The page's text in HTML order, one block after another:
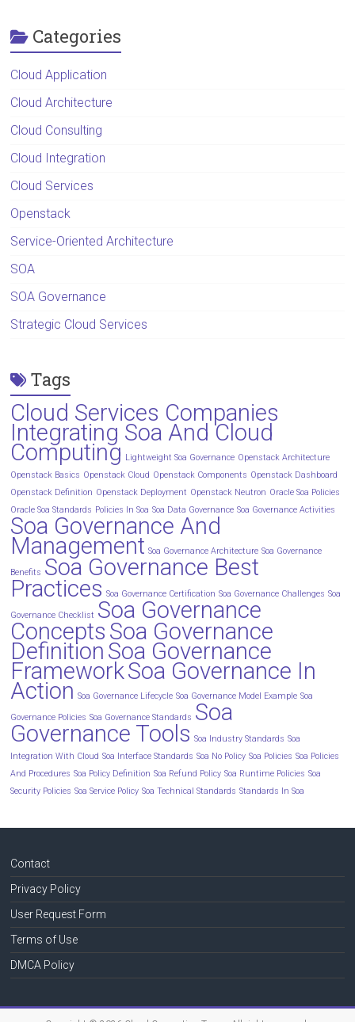
Categories
Cloud Application
Cloud Architecture
Cloud Consulting
Cloud Integration
Cloud Services
Openstack
Service-Oriented Architecture
SOA
SOA Governance
Strategic Cloud Services
Tags
Cloud Services Companies
Integrating Soa And Cloud
Computing Lightweight Soa Governance Openstack Architecture
Openstack Basics Openstack Cloud Openstack Components Openstack Dashboard
Openstack Definition Openstack Deployment Openstack Neutron Oracle Soa Policies
Oracle Soa Standards Policies In Soa Soa Data Governance Soa Governance Activities
Soa Governance And
Management Soa Governance Architecture Soa Governance
Benefits Soa Governance Best
Practices Soa Governance Certification Soa Governance Challenges Soa
Governance Checklist Soa Governance
Concepts Soa Governance
Definition Soa Governance
FrameworkSoa Governance In
Action Soa Governance Lifecycle Soa Governance Model Example Soa
Governance Policies Soa Governance Standards Soa
Governance Tools Soa Industry Standards Soa
Integration With Cloud Soa Interface Standards Soa No Policy Soa Policies Soa Policies
And Procedures Soa Policy Definition Soa Refund Policy Soa Runtime Policies Soa
Security Policies Soa Service Policy Soa Technical Standards Standards In Soa
Contact
Privacy Policy
User Request Form
Terms of Use
DMCA Policy